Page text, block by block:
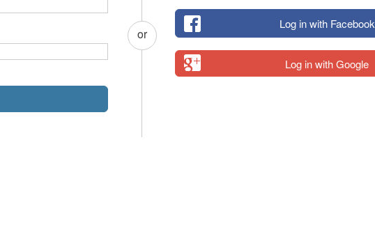
or
Log in with Facebook
Log in with Google